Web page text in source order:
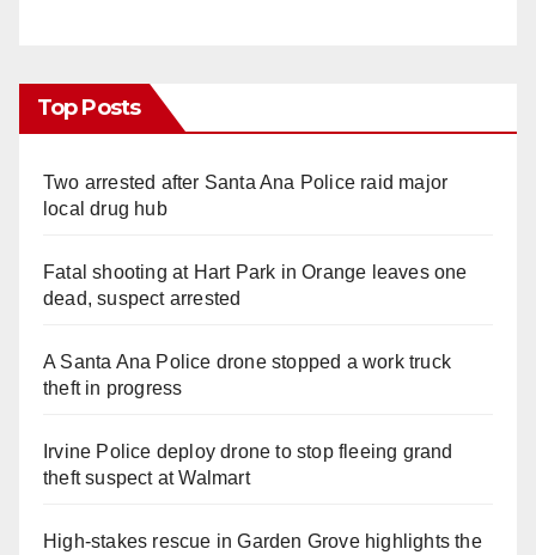
Top Posts
Two arrested after Santa Ana Police raid major
local drug hub
Fatal shooting at Hart Park in Orange leaves one
dead, suspect arrested
A Santa Ana Police drone stopped a work truck
theft in progress
Irvine Police deploy drone to stop fleeing grand
theft suspect at Walmart
High-stakes rescue in Garden Grove highlights the